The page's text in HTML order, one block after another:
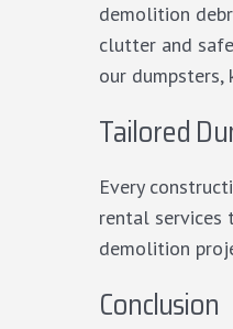
demolition
clutter and
our
Tailored
Every
rental services
demolition
Conclusion